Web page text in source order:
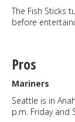
The Fish Sticks
before
Pros
Mariners
Seattle is in
p.m. Friday and